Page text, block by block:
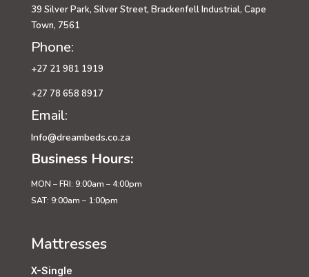
39 Silver Park, Silver Street, Brackenfell Industrial, Cape
Town, 7561
Phone:
+27 21 981 1919
+27 78 658 8917
Email:
Info@dreambeds.co.za
Business Hours:
MON – FRI: 9:00am – 4:00pm
SAT: 9:00am – 1:00pm
Mattresses
X-Single